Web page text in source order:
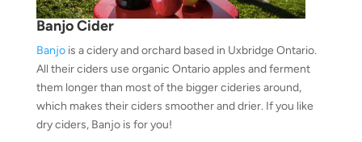
Banjo Cider
Banjois a cidery and orchard based in Uxbridge Ontario.
All their ciders use organic Ontario apples and ferment
them longer than most of the bigger cideries around,
which makes their ciders smoother and drier. If you like
dry ciders, Banjo is for you!